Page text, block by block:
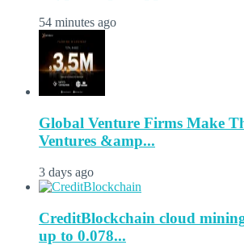
54 minutes ago
Global Venture Firms Make
Ventures &amp...
3 days ago
CreditBlockchain cloud
up to 0.078...